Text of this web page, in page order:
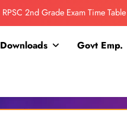
RPSC 2nd Grade Exam Time Table
RPSC 2nd Grade Exam Time Table
Downloads Govt Emp.